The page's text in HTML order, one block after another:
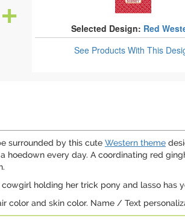
Selected Design: Red
See ProductsWith This
surrounded by this cute Western theme
hoedown every day. A coordinating red
holding her trick pony and lasso has
color and skin color. Name / Text